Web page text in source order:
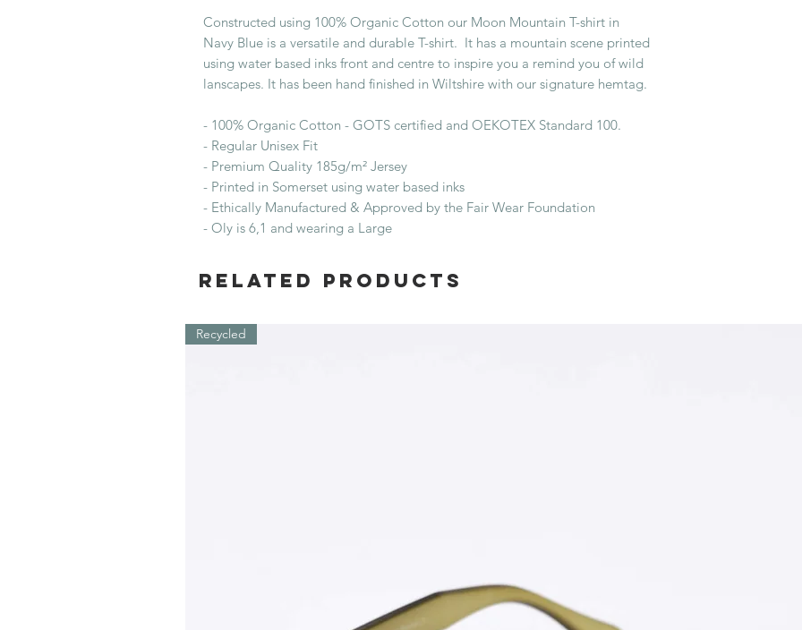
Constructed using 100% Organic Cotton our Moon Mountain T-shirt in
Navy Blue is a versatile and durable T-shirt. It has a mountain scene printed
using water based inks front and centre to inspire you a remind you of wild
lanscapes. It has been hand finished in Wiltshire with our signature hemtag.
- 100% Organic Cotton - GOTS certified and OEKOTEX Standard 100.
- Regular Unisex Fit
- Premium Quality 185g/m² Jersey
- Printed in Somerset using water based inks
- Ethically Manufactured & Approved by the Fair Wear Foundation
- Oly is 6,1 and wearing a Large
Related Products
Recycled